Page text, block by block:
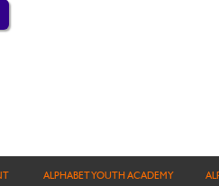
ALPHABET YOUTH ACADEMY